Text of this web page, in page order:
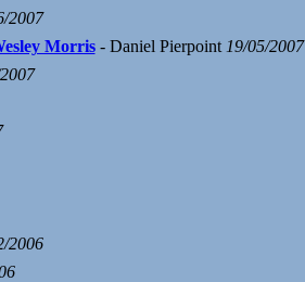
2007
Morris- Daniel Pierpoint 19/05/2007
2006